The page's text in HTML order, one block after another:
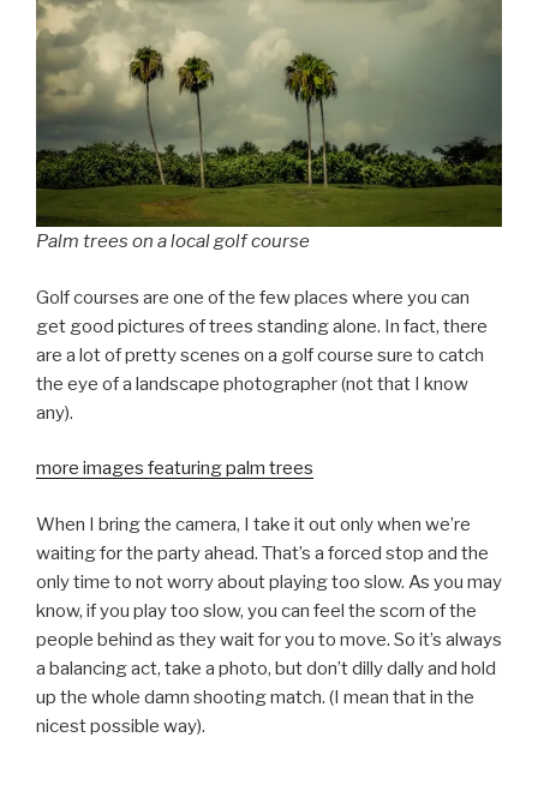
Palm trees on a local golf course
Golf courses are one of the few places where you can
get good pictures of trees standing alone. In fact, there
are a lot of pretty scenes on a golf course sure to catch
the eye of a landscape photographer (not that I know
any).
more images featuring palm trees
When I bring the camera, I take it out only when we’re
waiting for the party ahead. That’s a forced stop and the
only time to not worry about playing too slow. As you may
know, if you play too slow, you can feel the scorn of the
people behind as they wait for you to move. So it’s always
a balancing act, take a photo, but don’t dilly dally and hold
up the whole damn shooting match. (I mean that in the
nicest possible way).